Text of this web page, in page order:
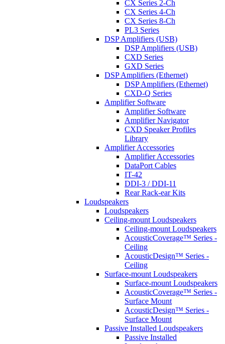
CX Series 2-Ch
CX Series 4-Ch
CX Series 8-Ch
PL3 Series
DSP Amplifiers (USB)
DSP Amplifiers (USB)
CXD Series
GXD Series
DSP Amplifiers (Ethernet)
DSP Amplifiers (Ethernet)
CXD-Q Series
Amplifier Software
Amplifier Software
Amplifier Navigator
CXD Speaker Profiles
Library
Amplifier Accessories
Amplifier Accessories
DataPort Cables
IT-42
DDI-3 / DDI-11
Rear Rack-ear Kits
Loudspeakers
Loudspeakers
Ceiling-mount Loudspeakers
Ceiling-mount Loudspeakers
AcousticCoverage™ Series -
Ceiling
AcousticDesign™ Series -
Ceiling
Surface-mount Loudspeakers
Surface-mount Loudspeakers
AcousticCoverage™ Series -
Surface Mount
AcousticDesign™ Series -
Surface Mount
Passive Installed Loudspeakers
Passive Installed